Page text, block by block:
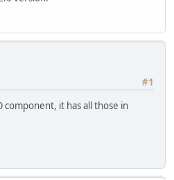
#1
component, it has all those in